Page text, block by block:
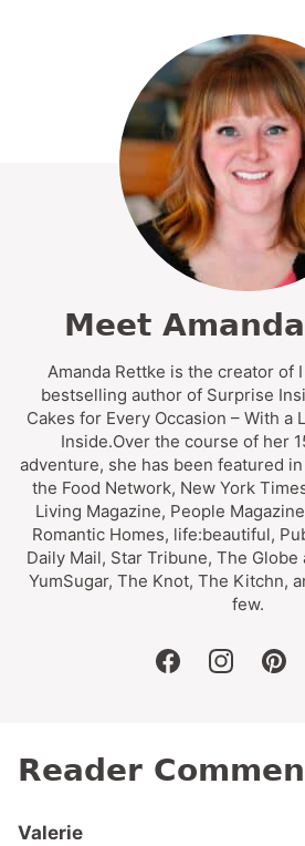
Meet
Amanda Rettke is the creator of
bestselling author of Surprise
Cakes for Every Occasion – With a
Inside.Over the course of her
adventure, she has been featured
the Food Network, New York
Living Magazine, People
Romantic Homes, life:beautiful,
Daily Mail, Star Tribune, The Globe
YumSugar, The Knot, The Kitchn,
few.
facebookinstagram
Reader
Valerie